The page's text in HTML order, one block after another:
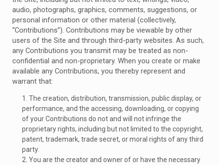
audio, photographs, graphics, comments, suggestions, or
personal information or other material (collectively,
“Contributions”). Contributions may be viewable by other
users of the Site and through third-party websites. As such,
any Contributions you transmit may be treated as non-
confidential and non-proprietary. When you create or make
available any Contributions, you thereby represent and
warrant that:
1. The creation, distribution, transmission, public display, or
performance, and the accessing, downloading, or copying
of your Contributions do not and will not infringe the
proprietary rights, including but not limited to the copyright,
patent, trademark, trade secret, or moral rights of any third
party.
2. You are the creator and owner of or have the necessary